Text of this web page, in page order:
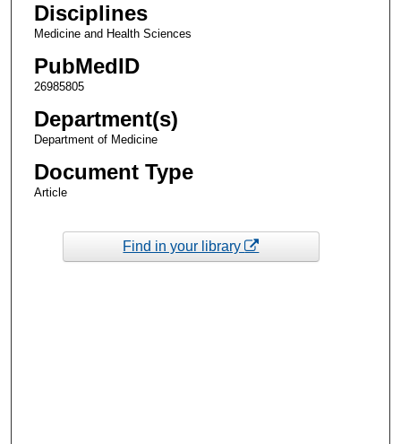
Disciplines
Medicine and Health Sciences
PubMedID
26985805
Department(s)
Department of Medicine
Document Type
Article
Find in your library